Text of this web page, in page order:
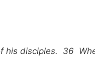
his disciples. 36